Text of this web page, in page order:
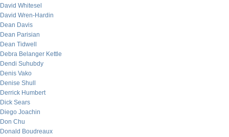
David Whitesel
David Wren-Hardin
Dean Davis
Dean Parisian
Dean Tidwell
Debra Belanger Kettle
Dendi Suhubdy
Denis Vako
Denise Shull
Derrick Humbert
Dick Sears
Diego Joachin
Don Chu
Donald Boudreaux